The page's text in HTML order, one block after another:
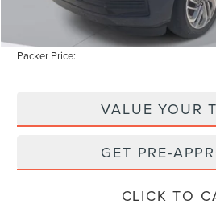
Electronic Titling Fee:
Instant Savings
Packer Price:
VALUE YOUR
GET PRE-
CLICK TO